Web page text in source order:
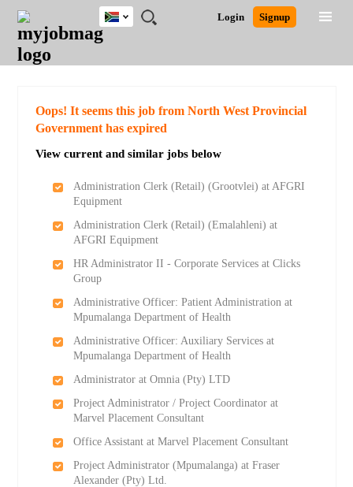
JOBS
JOBS
FIELD
JOBS
CITY
JOBS
EDUCATION
JOBS
PROVINCE
JOBS
INDUSTRY
REMOTE
JOBS
CAREER
ADVICE
RESOURCES
POST
JOB
/
LOGIN
SIGNUP
Login Signup
South
Africa
Detailed Search
Oops! It seems this job from North West Provincial
Government has expired
View current and similar jobs below
Administration Clerk (Retail) (Grootvlei) at AFGRI
Equipment
Administration Clerk (Retail) (Emalahleni) at
AFGRI Equipment
HR Administrator II - Corporate Services at Clicks
Group
Administrative Officer: Patient Administration at
Mpumalanga Department of Health
Administrative Officer: Auxiliary Services at
Mpumalanga Department of Health
Administrator at Omnia (Pty) LTD
Project Administrator / Project Coordinator at
Marvel Placement Consultant
Office Assistant at Marvel Placement Consultant
Project Administrator (Mpumalanga) at Fraser
Alexander (Pty) Ltd.